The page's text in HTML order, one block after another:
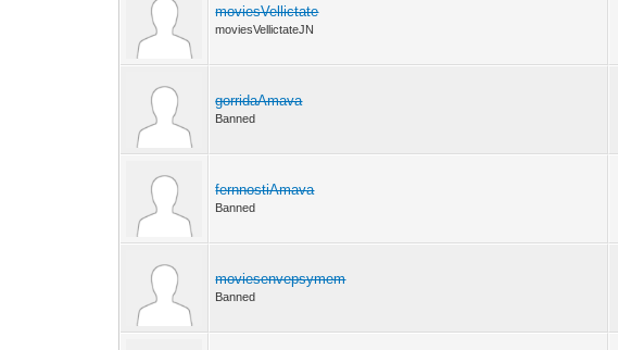
moviesVellictate
moviesVellictateJN
gorridaAmava
Banned
fernnostiAmava
Banned
moviesenvepsymem
Banned